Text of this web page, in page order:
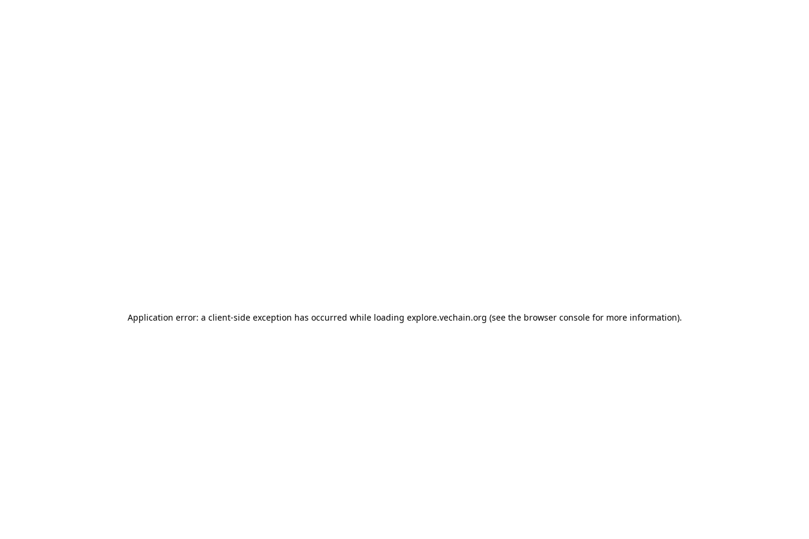
Application error: a client-side exception has occurred while loading explore.vechain.org (see the browser consolefor more information).